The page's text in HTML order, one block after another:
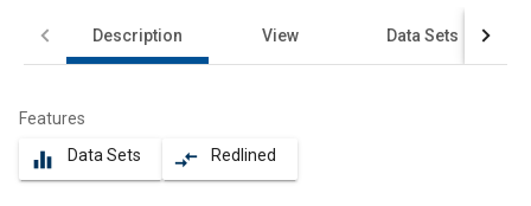
Description View Data Sets
Features
equalizer Data Sets compare_arrows Redlined